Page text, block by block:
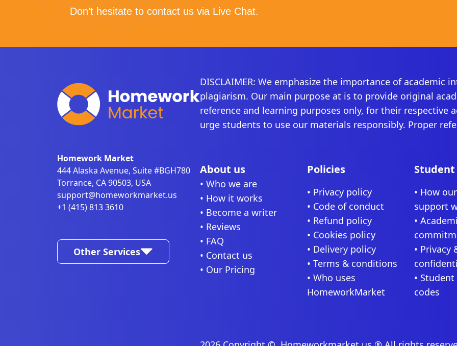
Don’t hesitate to contact us via Live Chat.
Homework Market
444 Alaska Avenue, Suite #BGH780
Torrance, CA 90503, USA
support@homeworkmarket.us
+1 (415) 813 3610
Other Services
DISCLAIMER: We emphasize the importance of academic
plagiarism. Our main purpose at is to provide original
reference and learning purposes only, for their respective
urge students to use our materials responsibly. Proper
About us
• Who we are
• How it works
• Become a writer
• Reviews
• FAQ
• Contact us
• Our Pricing
Policies
• Privacy policy
• Code of conduct
• Refund policy
• Cookies policy
• Delivery policy
• Terms & conditions
• Who uses
HomeworkMarket
• How
support
•
• Privacy
•
codes